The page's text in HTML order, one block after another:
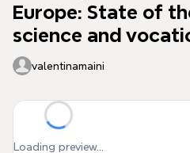
Europe: State of
science and
valentinamaini
Loading preview...